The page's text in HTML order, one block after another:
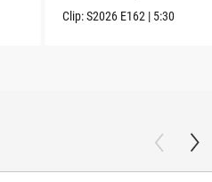
Clip:S2026 E162 | 5:30